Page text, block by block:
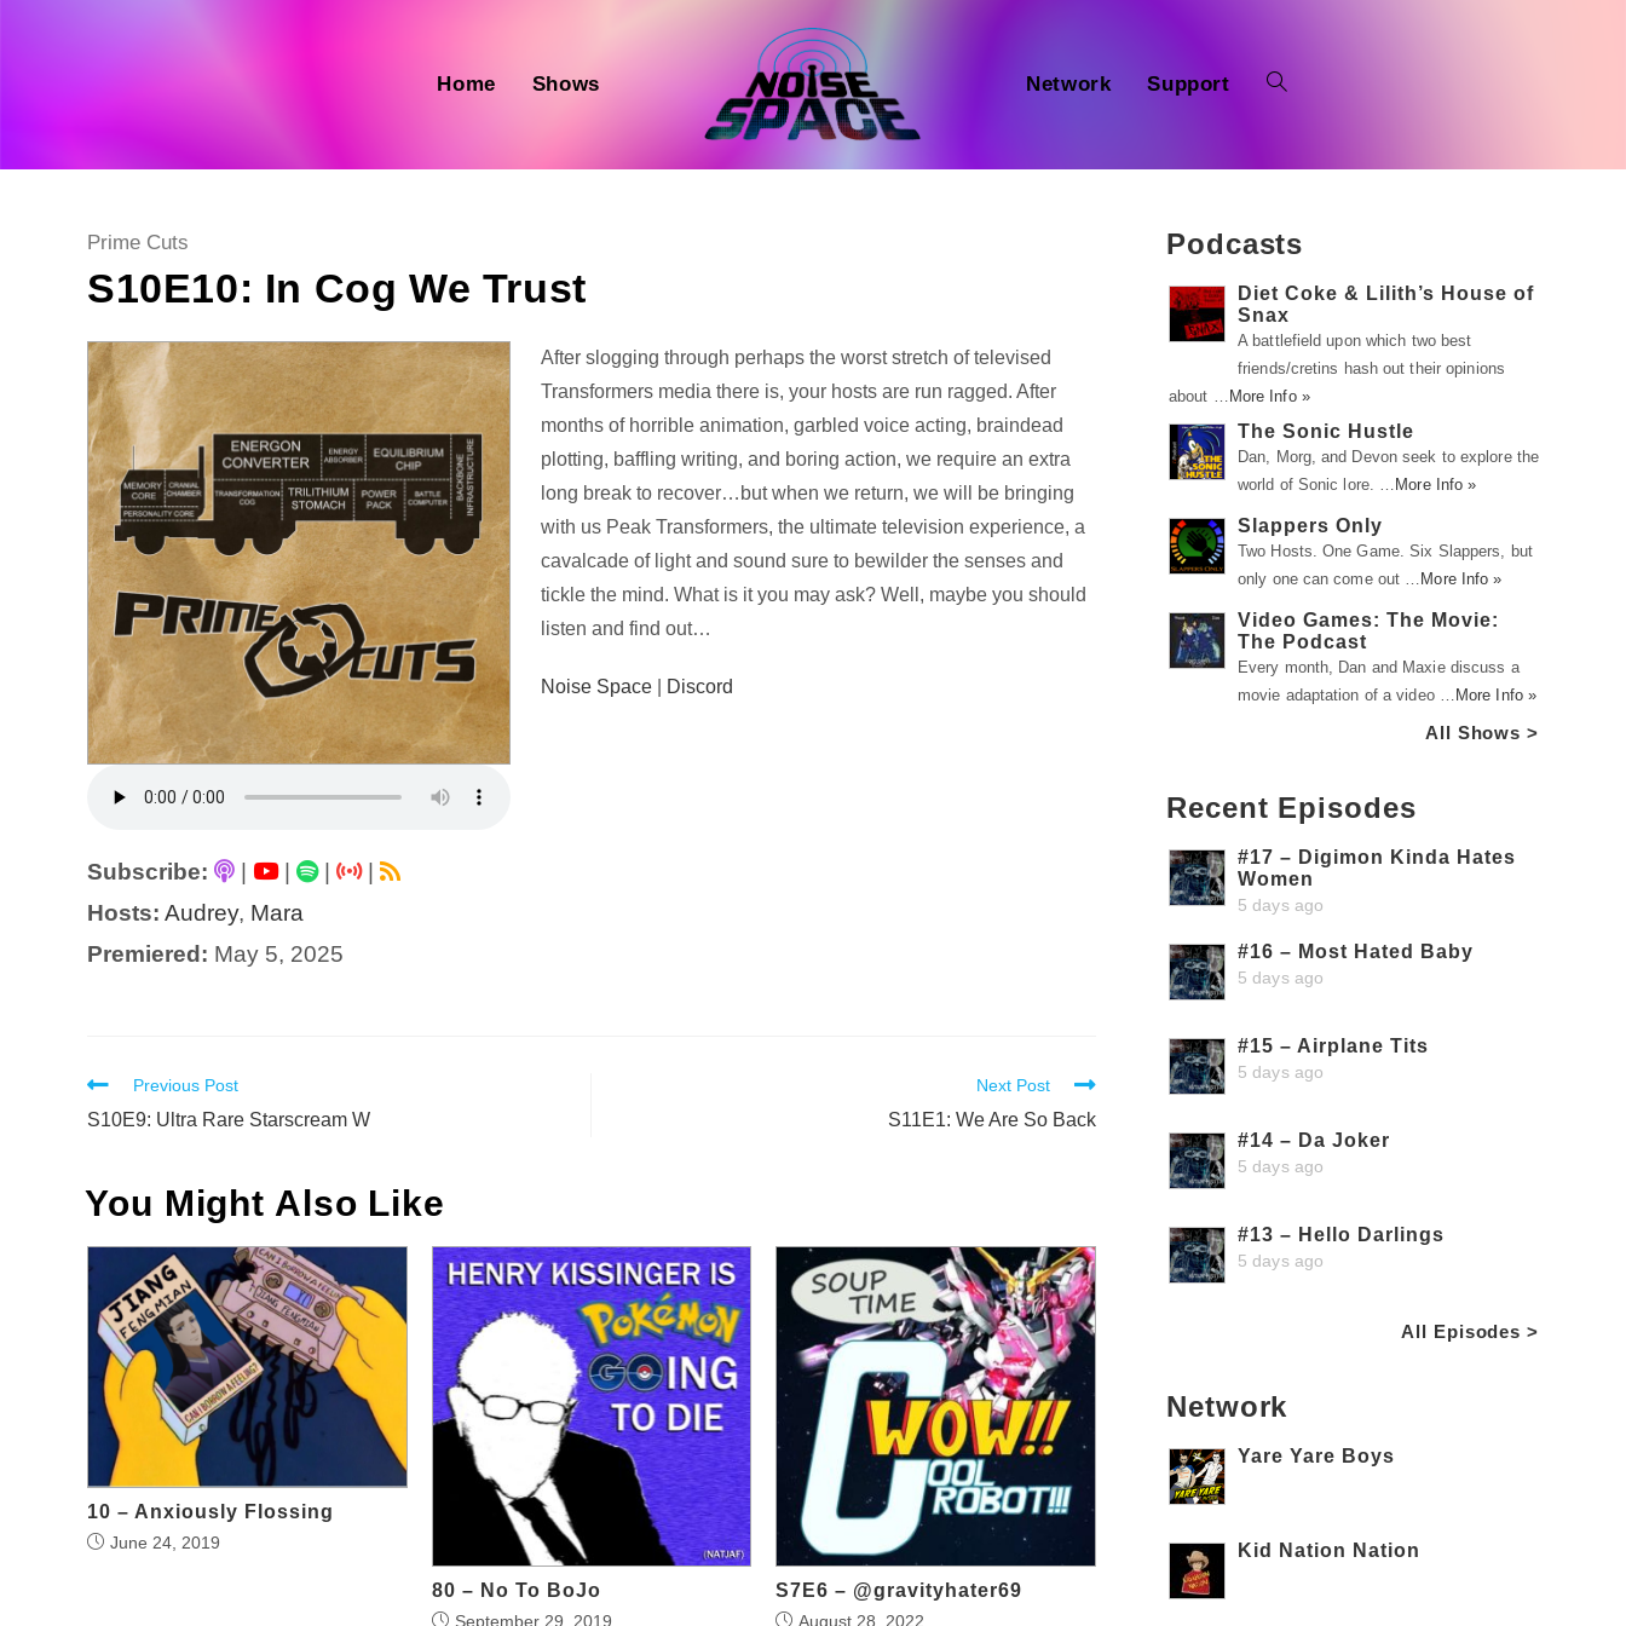
Home Shows Network Support
Post
Prime Cuts
S10E10: In Cog We Trust
Subscribe: | |
|
Hosts: Audrey, Mara
Premiered: May 5, 2025
Audio
Player
After slogging through perhaps the worst stretch of televised
Transformers media there is, your hosts are run ragged. After
months of horrible animation, garbled voice acting, braindead
plotting, baffling writing, and boring action, we require an extra
long break to recover…but when we return, we will be bringing
with us Peak Transformers, the ultimate television experience, a
cavalcade of light and sound sure to bewilder the senses and
tickle the mind. What is it you may ask? Well, maybe you should
listen and find out…
Noise Space Discord
Read
more
Previous Post
S10E9: Ultra Rare Starscream W
Next Post
S11E1: We Are So Back
You Might Also Like
10 – Anxiously Flossing
June 24, 2019
80 – No To BoJo
September 29, 2019
S7E6 – @gravityhater69
August 28, 2022
Podcasts
Diet Coke & Lilith’s House of
Snax
A battlefield upon which two best
friends/cretins hash out their opinions
about … More Info »
The Sonic Hustle
Dan, Morg, and Devon seek to explore the
world of Sonic lore. … More Info »
Slappers Only
Two Hosts. One Game. Six Slappers, but
only one can come out … More Info »
Video Games: The Movie:
The Podcast
Every month, Dan and Maxie discuss a
movie adaptation of a video … More Info »
All Shows >
Recent Episodes
#17 – Digimon Kinda Hates
Women
5 days ago
#16 – Most Hated Baby
5 days ago
#15 – Airplane Tits
5 days ago
#14 – Da Joker
5 days ago
#13 – Hello Darlings
5 days ago
All Episodes >
Network
Yare Yare Boys
Kid Nation Nation